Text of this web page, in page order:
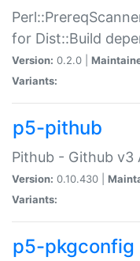
for Dist::Build
Version: 0.2.0 |
Variants:
p5-pithub
Pithub - Github v3
Version: 0.10.430 |
Variants:
p5-pkgconfig